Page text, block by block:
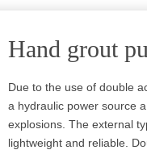
Hand grout
Due to the use of double
a hydraulic power source
explosions. The external
lightweight and reliable.